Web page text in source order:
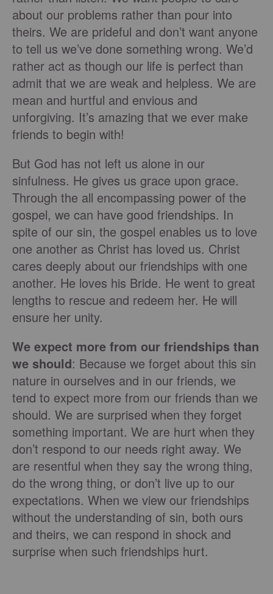
about our problems rather than pour into
theirs. We are prideful and don’t want anyone
to tell us we’ve done something wrong. We’d
rather act as though our life is perfect than
admit that we are weak and helpless. We are
mean and hurtful and envious and
unforgiving. It’s amazing that we ever make
friends to begin with!
But God has not left us alone in our
sinfulness. He gives us grace upon grace.
Through the all encompassing power of the
gospel, we can have good friendships. In
spite of our sin, the gospel enables us to love
one another as Christ has loved us. Christ
cares deeply about our friendships with one
another. He loves his Bride. He went to great
lengths to rescue and redeem her. He will
ensure her unity.
We expect more from our friendships than
we should: Because we forget about this sin
nature in ourselves and in our friends, we
tend to expect more from our friends than we
should. We are surprised when they forget
something important. We are hurt when they
don’t respond to our needs right away. We
are resentful when they say the wrong thing,
do the wrong thing, or don’t live up to our
expectations. When we view our friendships
without the understanding of sin, both ours
and theirs, we can respond in shock and
surprise when such friendships hurt.